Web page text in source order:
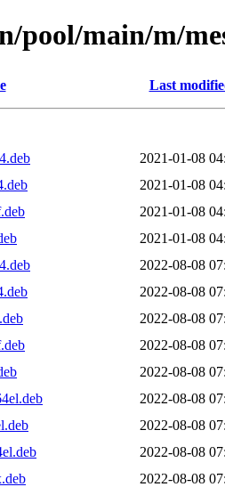
pool/main/m/
Last
2021-01-08
2021-01-08
2021-01-08
2021-01-08
2022-08-08
2022-08-08
2022-08-08
2022-08-08
2022-08-08
2022-08-08
2022-08-08
2022-08-08
2022-08-08